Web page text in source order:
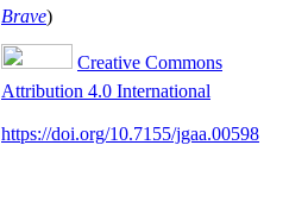
Brave)
Creative Commons
Attribution 4.0 International
https://doi.org/10.7155/jgaa.00598